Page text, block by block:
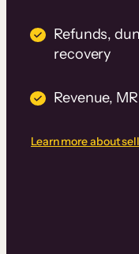
Refunds,
recovery
Revenue,
Learn more about